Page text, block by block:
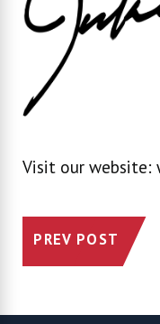
Visit our website:
PREV POST